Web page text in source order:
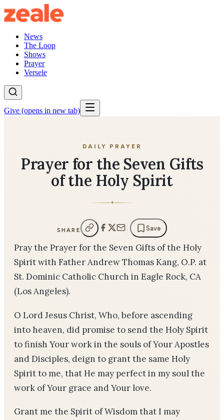
News
The Loop
Shows
Prayer
Versele
Give (opens in new tab)
DAILY PRAYER
Prayer for the Seven Gifts
of the Holy Spirit
✦
SHARE Save
Pray the Prayer for the Seven Gifts of the Holy
Spirit with Father Andrew Thomas Kang, O.P. at
St. Dominic Catholic Church in Eagle Rock, CA
(Los Angeles).
O Lord Jesus Christ, Who, before ascending
into heaven, did promise to send the Holy Spirit
to finish Your work in the souls of Your Apostles
and Disciples, deign to grant the same Holy
Spirit to me, that He may perfect in my soul the
work of Your grace and Your love.
Grant me the Spirit of Wisdom that I may